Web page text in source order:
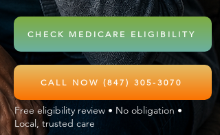
CHECK MEDICARE ELIGIBILITY
CALL NOW (847) 305-3070
Free eligibility review • No obligation •
Local, trusted care